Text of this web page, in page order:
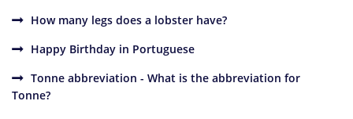
How many legs does a lobster have?
Happy Birthday in Portuguese
Tonne abbreviation - What is the abbreviation for
Tonne?